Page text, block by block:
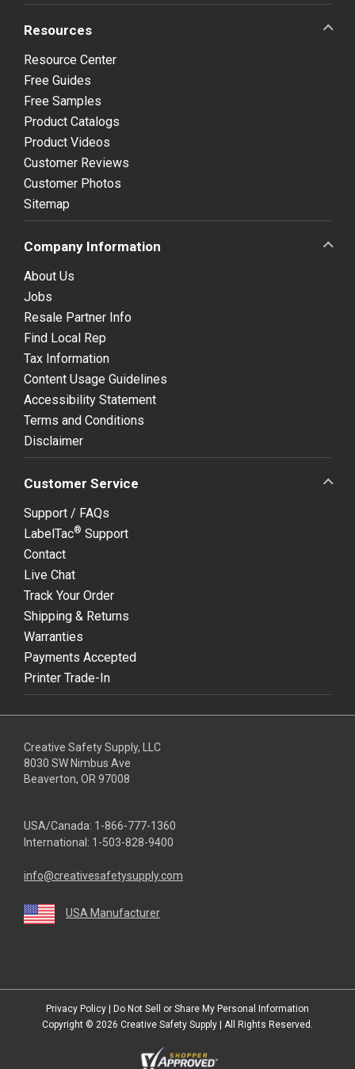
Resources
Resource Center
Free Guides
Free Samples
Product Catalogs
Product Videos
Customer Reviews
Customer Photos
Sitemap
Company Information
About Us
Jobs
Resale Partner Info
Find Local Rep
Tax Information
Content Usage Guidelines
Accessibility Statement
Terms and Conditions
Disclaimer
Customer Service
Support / FAQs
LabelTac® Support
Contact
Live Chat
Track Your Order
Shipping & Returns
Warranties
Payments Accepted
Printer Trade-In
Creative Safety Supply, LLC
8030 SW Nimbus Ave
Beaverton, OR 97008
USA/Canada: 1-866-777-1360
International: 1-503-828-9400
info@creativesafetysupply.com
USA Manufacturer
Privacy Policy
Do Not Sell or Share My Personal Information
Copyright © 2026 Creative Safety Supply | All Rights Reserved.